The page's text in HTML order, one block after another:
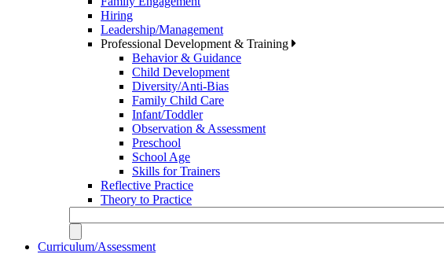
Hiring
Leadership/Management
Professional Development & Training
Behavior & Guidance
Child Development
Diversity/Anti-Bias
Family Child Care
Infant/Toddler
Observation & Assessment
Preschool
School Age
Skills for Trainers
Reflective Practice
Theory to Practice
Curriculum/Assessment